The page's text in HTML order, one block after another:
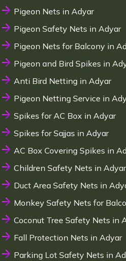
Pigeon Nets in Adyar
Pigeon Safety Nets in Adyar
Pigeon Nets for Balcony in
Pigeon and Bird Spikes in
Anti Bird Netting in Adyar
Pigeon Netting Service in
Spikes for AC Box in Adyar
Spikes for Sajjas in Adyar
AC Box Covering Spikes in
Children Safety Nets in Adyar
Duct Area Safety Nets in
Monkey Safety Nets for
Coconut Tree Safety Nets in
Fall Protection Nets in Adyar
Parking Lot Safety Nets in